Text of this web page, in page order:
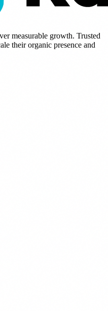
measurable growth. Trusted
their organic presence and